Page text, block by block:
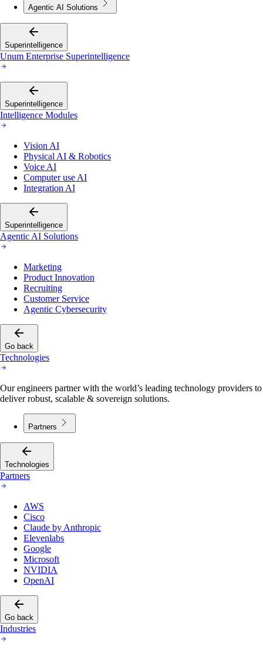
Agentic AI Solutions
Superintelligence
Unum Enterprise Superintelligence
Superintelligence
Intelligence Modules
Vision AI
Physical AI & Robotics
Voice AI
Computer use AI
Integration AI
Superintelligence
Agentic AI Solutions
Marketing
Product Innovation
Recruiting
Customer Service
Agentic Cybersecurity
Go back
Technologies
Our engineers partner with the world’s leading technology providers to
deliver robust, scalable & sovereign solutions.
Partners
Technologies
Partners
AWS
Cisco
Claude by Anthropic
Elevenlabs
Google
Microsoft
NVIDIA
OpenAI
Go back
Industries